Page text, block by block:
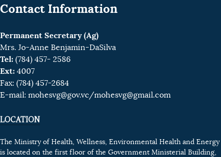
Contact Information
Permanent Secretary (Ag)
Mrs. Jo-Anne Benjamin-DaSilva
Tel: (784) 457- 2586
Ext: 4007
Fax: (784) 457-2684
E-mail: mohesvg@gov.vc/mohesvg@gmail.com
LOCATION
The Ministry of Health, Wellness, Environmental Health and Energy
is located on the first floor of the Government Ministerial Building,